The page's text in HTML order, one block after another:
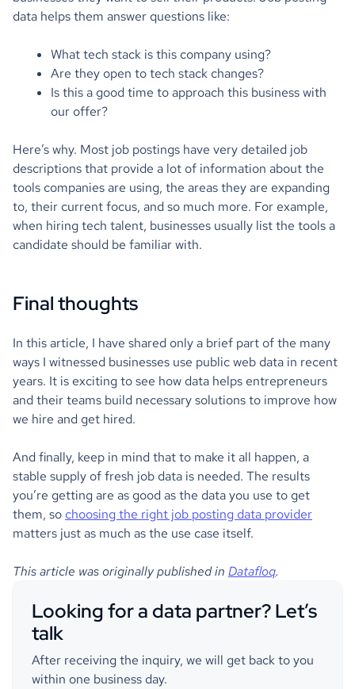
data helps them answer questions like:
What tech stack is this company using?
Are they open to tech stack changes?
Is this a good time to approach this business with
our offer?
Here’s why. Most job postings have very detailed job
descriptions that provide a lot of information about the
tools companies are using, the areas they are expanding
to, their current focus, and so much more. For example,
when hiring tech talent, businesses usually list the tools a
candidate should be familiar with.
Final thoughts
In this article, I have shared only a brief part of the many
ways I witnessed businesses use public web data in recent
years. It is exciting to see how data helps entrepreneurs
and their teams build necessary solutions to improve how
we hire and get hired.
And finally, keep in mind that to make it all happen, a
stable supply of fresh job data is needed. The results
you’re getting are as good as the data you use to get
them, so choosing the right job posting data provider
matters just as much as the use case itself.
This article was originally published in Datafloq.
Looking for a data partner? Let’s
talk
After receiving the inquiry, we will get back to you
within one business day.